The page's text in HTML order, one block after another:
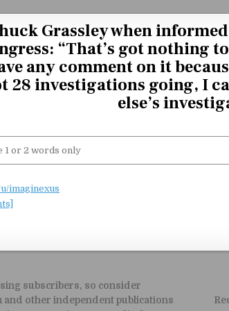
Grassley when
“That’s got nothing
any comment on it
28 investigations going, I
else’s
imaginexus
subscribers, so consider
and other independent publications